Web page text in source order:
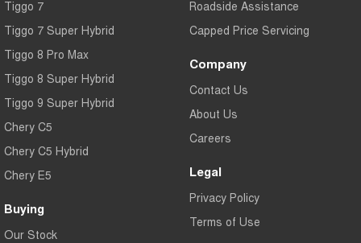
Tiggo 7
Tiggo 7 Super Hybrid
Tiggo 8 Pro Max
Tiggo 8 Super Hybrid
Tiggo 9 Super Hybrid
Chery C5
Chery C5 Hybrid
Chery E5
Buying
Our Stock
Roadside Assistance
Capped Price Servicing
Company
Contact Us
About Us
Careers
Legal
Privacy Policy
Terms of Use